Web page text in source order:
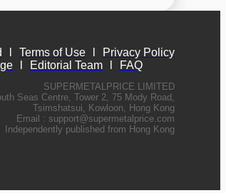
Terms of Use
Privacy Policy
Editorial Team FAQ
SUPERMETALPRICE LIMITED
Seas Centre, Tower 2, 75 Mody Road,
Tsimshatsui, Kowloon, Hong Kong
Email : support@supermetalprice.com
Independently published from Hong Kong